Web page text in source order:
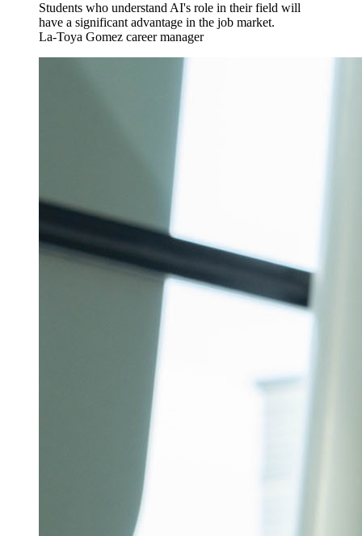
Students who understand AI's role in their field will
have a significant advantage in the job market.
La-Toya Gomez career manager